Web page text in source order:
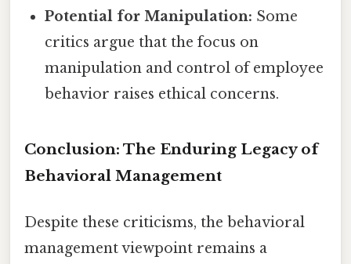
Potential for Manipulation: Some
critics argue that the focus on
manipulation and control of employee
behavior raises ethical concerns.
Conclusion: The Enduring Legacy of
Behavioral Management
Despite these criticisms, the behavioral
management viewpoint remains a